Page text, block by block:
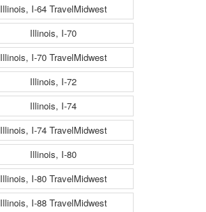
Illinois, I-64 TravelMidwest
Illinois, I-70
Illinois, I-70 TravelMidwest
Illinois, I-72
Illinois, I-74
Illinois, I-74 TravelMidwest
Illinois, I-80
Illinois, I-80 TravelMidwest
Illinois, I-88 TravelMidwest